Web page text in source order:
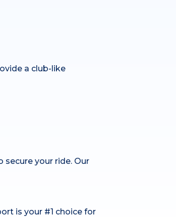
a club-like
secure your ride. Our
is your #1 choice for